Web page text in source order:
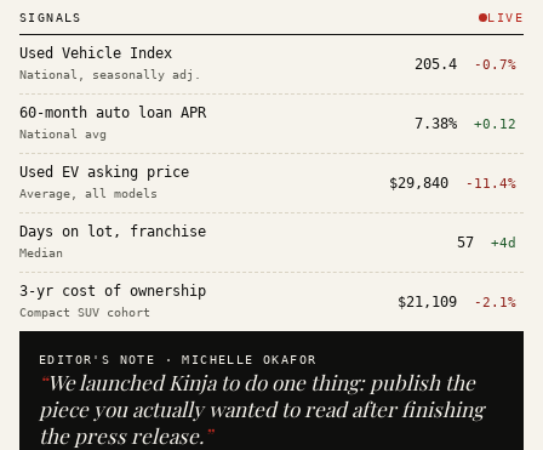
SIGNALS LIVE
Used Vehicle Index
National, seasonally adj.
205.4 -0.7%
60-month auto loan APR
National avg
7.38% +0.12
Used EV asking price
Average, all models
$29,840 -11.4%
Days on lot, franchise
Median
57 +4d
3-yr cost of ownership
Compact SUV cohort
$21,109 -2.1%
EDITOR'S NOTE ·MICHELLE OKAFOR
“We launched Kinja to do one thing: publish the
piece you actually wanted to read after finishing
the press release.”